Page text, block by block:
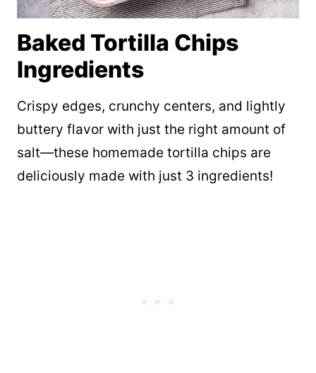
Baked Tortilla Chips
Ingredients
Crispy edges, crunchy centers, and lightly
buttery flavor with just the right amount of
salt—these homemade tortilla chips are
deliciously made with just 3 ingredients!